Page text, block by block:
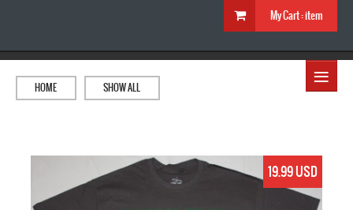
My Cart :item
≡
HOME SHOW ALL
19.99 USD